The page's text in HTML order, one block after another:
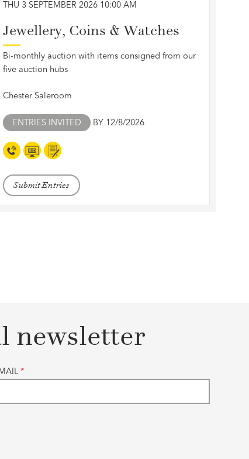
THU 3 SEPTEMBER 2026 10:00 AM
Jewellery, Coins & Watches
Bi-monthly auction with items consigned from our
five auction hubs
Chester Saleroom
ENTRIES INVITED BY 12/8/2026
Submit Entries
newsletter
*